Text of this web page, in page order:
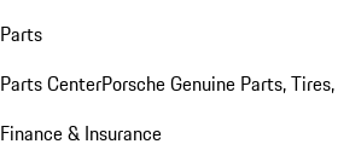
Parts
Parts CenterPorsche Genuine Parts,
Finance & Insurance